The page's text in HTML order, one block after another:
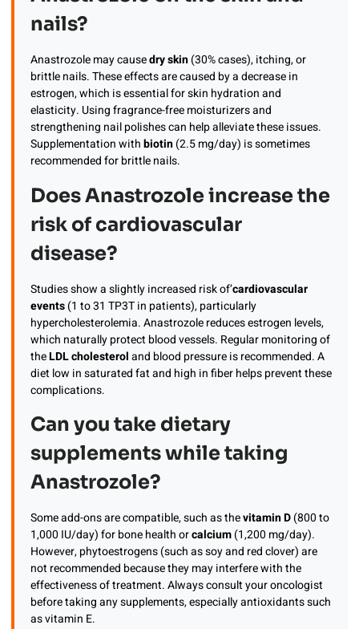
nails?
Anastrozole may causedry skin(30% cases), itching, or
brittle nails. These effects are caused by a decrease in
estrogen, which is essential for skin hydration and
elasticity. Using fragrance-free moisturizers and
strengthening nail polishes can help alleviate these issues.
Supplementation withbiotin(2.5 mg/day) is sometimes
recommended for brittle nails.
Does Anastrozole increase the
risk of cardiovascular
disease?
Studies show a slightly increased risk of’cardiovascular
events(1 to 31 TP3T in patients), particularly
hypercholesterolemia. Anastrozole reduces estrogen levels,
which naturally protect blood vessels. Regular monitoring of
theLDL cholesteroland blood pressure is recommended. A
diet low in saturated fat and high in fiber helps prevent these
complications.
Can you take dietary
supplements while taking
Anastrozole?
Some add-ons are compatible, such as thevitamin D(800 to
1,000 IU/day) for bone health orcalcium(1,200 mg/day).
However, phytoestrogens (such as soy and red clover) are
not recommended because they may interfere with the
effectiveness of treatment. Always consult your oncologist
before taking any supplements, especially antioxidants such
as vitamin E.